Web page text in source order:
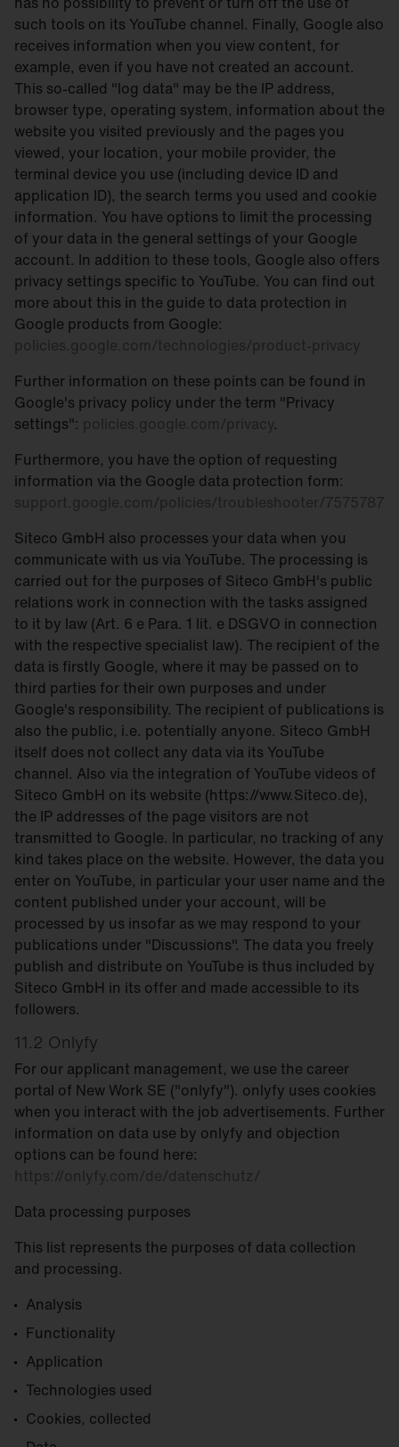
such tools on its YouTube channel. Finally, Google also
receives information when you view content, for
example, even if you have not created an account.
This so-called "log data" may be the IP address,
browser type, operating system, information about the
website you visited previously and the pages you
viewed, your location, your mobile provider, the
terminal device you use (including device ID and
application ID), the search terms you used and cookie
information. You have options to limit the processing
of your data in the general settings of your Google
account. In addition to these tools, Google also offers
privacy settings specific to YouTube. You can find out
more about this in the guide to data protection in
Google products from Google:
policies.google.com/technologies/product-privacy
Further information on these points can be found in
Google's privacy policy under the term "Privacy
settings": policies.google.com/privacy.
Furthermore, you have the option of requesting
information via the Google data protection form:
support.google.com/policies/troubleshooter/7575787
Siteco GmbH also processes your data when you
communicate with us via YouTube. The processing is
carried out for the purposes of Siteco GmbH's public
relations work in connection with the tasks assigned
to it by law (Art. 6 e Para. 1 lit. e DSGVO in connection
with the respective specialist law). The recipient of the
data is firstly Google, where it may be passed on to
third parties for their own purposes and under
Google's responsibility. The recipient of publications is
also the public, i.e. potentially anyone. Siteco GmbH
itself does not collect any data via its YouTube
channel. Also via the integration of YouTube videos of
Siteco GmbH on its website (https://www.Siteco.de),
the IP addresses of the page visitors are not
transmitted to Google. In particular, no tracking of any
kind takes place on the website. However, the data you
enter on YouTube, in particular your user name and the
content published under your account, will be
processed by us insofar as we may respond to your
publications under "Discussions". The data you freely
publish and distribute on YouTube is thus included by
Siteco GmbH in its offer and made accessible to its
followers.
11.2 Onlyfy
For our applicant management, we use the career
portal of New Work SE ("onlyfy"). onlyfy uses cookies
when you interact with the job advertisements. Further
information on data use by onlyfy and objection
options can be found here:
https://onlyfy.com/de/datenschutz/
Data processing purposes
This list represents the purposes of data collection
and processing.
Analysis
Functionality
Application
Technologies used
Cookies, collected